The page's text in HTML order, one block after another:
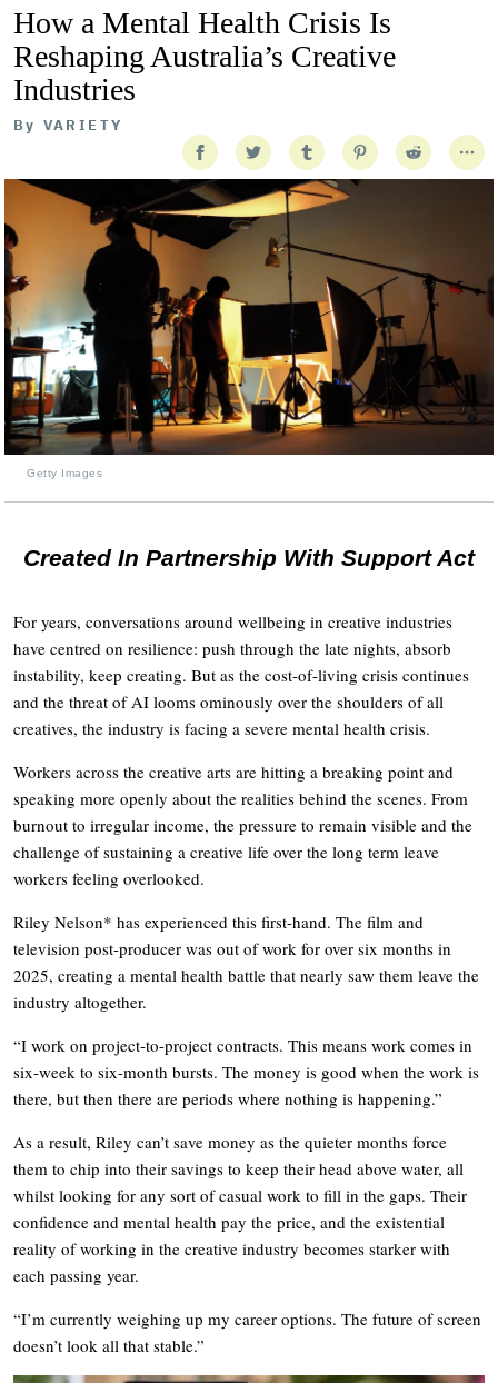
How a Mental Health Crisis Is
Reshaping Australia’s Creative
Industries
By VARIETY
Getty Images
Created In Partnership With Support Act
For years, conversations around wellbeing in creative industries
have centred on resilience: push through the late nights, absorb
instability, keep creating. But as the cost-of-living crisis continues
and the threat of AI looms ominously over the shoulders of all
creatives, the industry is facing a severe mental health crisis.
Workers across the creative arts are hitting a breaking point and
speaking more openly about the realities behind the scenes. From
burnout to irregular income, the pressure to remain visible and the
challenge of sustaining a creative life over the long term leave
workers feeling overlooked.
Riley Nelson* has experienced this first-hand. The film and
television post-producer was out of work for over six months in
2025, creating a mental health battle that nearly saw them leave the
industry altogether.
“I work on project-to-project contracts. This means work comes in
six-week to six-month bursts. The money is good when the work is
there, but then there are periods where nothing is happening.”
As a result, Riley can’t save money as the quieter months force
them to chip into their savings to keep their head above water, all
whilst looking for any sort of casual work to fill in the gaps. Their
confidence and mental health pay the price, and the existential
reality of working in the creative industry becomes starker with
each passing year.
“I’m currently weighing up my career options. The future of screen
doesn’t look all that stable.”